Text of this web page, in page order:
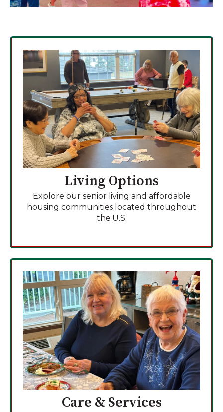
Living Options
Explore our senior living and affordable
housing communities located throughout
the U.S.
Care & Services